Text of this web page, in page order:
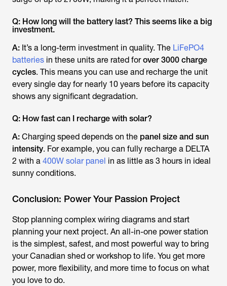
Q: How long will the battery last? This seems like a big
investment.
A: It’s a long-term investment in quality. The LiFePO4
batteries in these units are rated forover 3000 charge
cycles. This means you can use and recharge the unit
every single day for nearly 10 years before its capacity
shows any significant degradation.
Q: How fast can I recharge with solar?
A: Charging speed depends on the panel size and sun
intensity. For example, you can fully recharge a DELTA
2 with a 400W solar panel in as little as 3 hours in ideal
sunny conditions.
Conclusion: Power Your Passion Project
Stop planning complex wiring diagrams and start
planning your next project. An all-in-one power station
is the simplest, safest, and most powerful way to bring
your Canadian shed or workshop to life. You get more
power, more flexibility, and more time to focus on what
you love to do.